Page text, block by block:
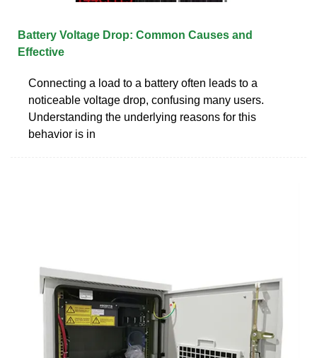
Battery Voltage Drop: Common Causes and
Effective
Connecting a load to a battery often leads to a
noticeable voltage drop, confusing many users.
Understanding the underlying reasons for this
behavior is in